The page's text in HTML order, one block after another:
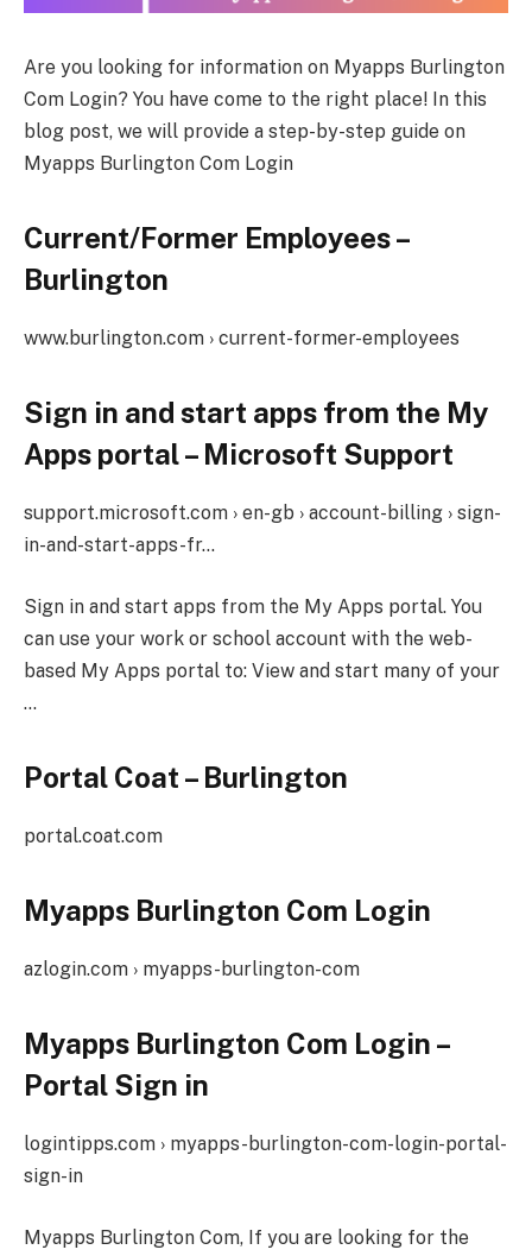
Are you looking for information on Myapps Burlington
Com Login? You have come to the right place! In this
blog post, we will provide a step-by-step guide on
Myapps Burlington Com Login
Current/Former Employees –
Burlington
www.burlington.com › current-former-employees
Sign in and start apps from the My
Apps portal – Microsoft Support
support.microsoft.com › en-gb › account-billing › sign-
in-and-start-apps-fr…
Sign in and start apps from the My Apps portal. You
can use your work or school account with the web-
based My Apps portal to: View and start many of your
…
Portal Coat – Burlington
portal.coat.com
Myapps Burlington Com Login
azlogin.com › myapps-burlington-com
Myapps Burlington Com Login –
Portal Sign in
logintipps.com › myapps-burlington-com-login-portal-
sign-in
Myapps Burlington Com, If you are looking for the